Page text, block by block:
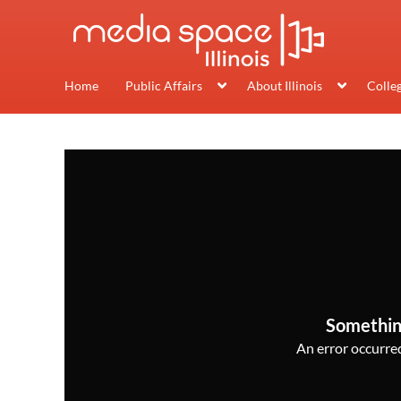
Home Public Affairs About Illinois
An error